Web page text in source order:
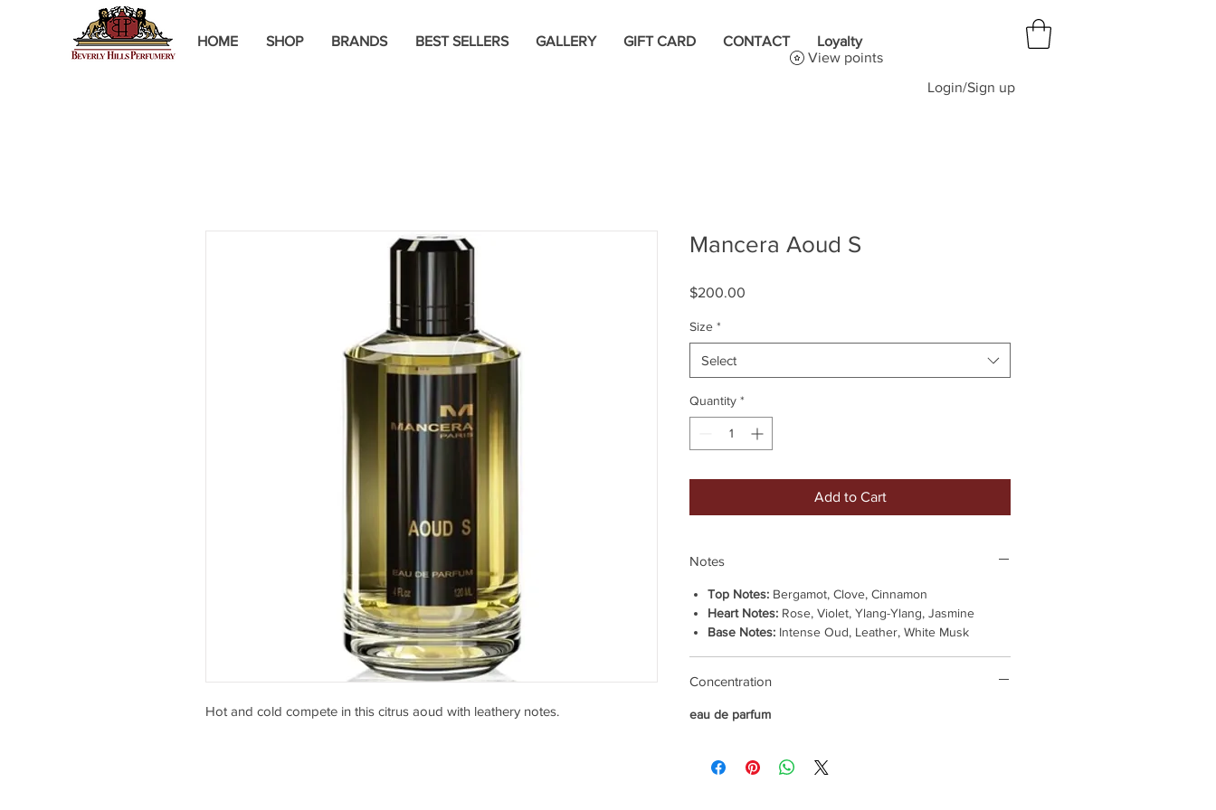
HOME SHOP BRANDS BEST SELLERS GALLERY GIFT CARD CONTACT
Loyalty
View points
Login/Sign up
Hot and cold compete in this citrus aoud with leathery notes.
Mancera Aoud S
$200.00
Size *
Select
Quantity *
Add to Cart
Notes
Top Notes: Bergamot, Clove, Cinnamon
Heart Notes: Rose, Violet, Ylang-Ylang, Jasmine
Base Notes: Intense Oud, Leather, White Musk
Concentration
eau de parfum